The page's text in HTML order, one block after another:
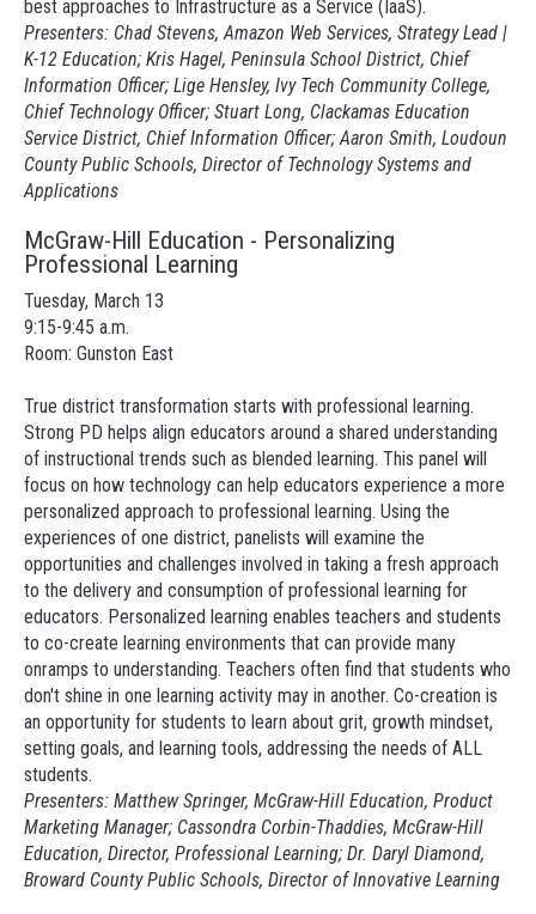
best approaches to Infrastructure as a Service (IaaS).
Presenters: Chad Stevens, Amazon Web Services, Strategy Lead |
K-12 Education; Kris Hagel, Peninsula School District, Chief
Information Officer; Lige Hensley, Ivy Tech Community College,
Chief Technology Officer; Stuart Long, Clackamas Education
Service District, Chief Information Officer; Aaron Smith, Loudoun
County Public Schools, Director of Technology Systems and
Applications
McGraw-Hill Education - Personalizing
Professional Learning
Tuesday, March 13
9:15-9:45 a.m.
Room: Gunston East
True district transformation starts with professional learning.
Strong PD helps align educators around a shared understanding
of instructional trends such as blended learning. This panel will
focus on how technology can help educators experience a more
personalized approach to professional learning. Using the
experiences of one district, panelists will examine the
opportunities and challenges involved in taking a fresh approach
to the delivery and consumption of professional learning for
educators. Personalized learning enables teachers and students
to co-create learning environments that can provide many
onramps to understanding. Teachers often find that students who
don't shine in one learning activity may in another. Co-creation is
an opportunity for students to learn about grit, growth mindset,
setting goals, and learning tools, addressing the needs of ALL
students.
Presenters: Matthew Springer, McGraw-Hill Education, Product
Marketing Manager; Cassondra Corbin-Thaddies, McGraw-Hill
Education, Director, Professional Learning; Dr. Daryl Diamond,
Broward County Public Schools, Director of Innovative Learning